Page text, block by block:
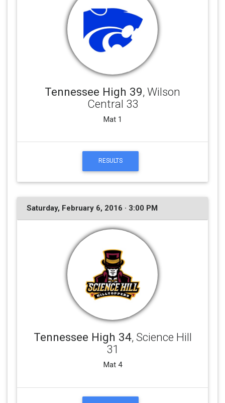
Tennessee High 39, Wilson
Central 33
Mat 1
RESULTS
Saturday, February 6, 2016 · 3:00 PM
Tennessee High 34, Science Hill
31
Mat 4